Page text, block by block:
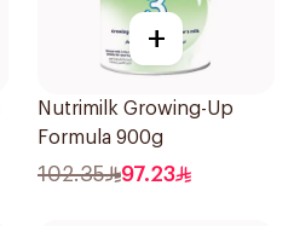
+
Nutrimilk Growing-Up
Formula 900g
102.35 97.23